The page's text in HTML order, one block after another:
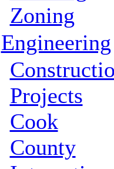
Zoning
Engineering
Projects
Cook
County